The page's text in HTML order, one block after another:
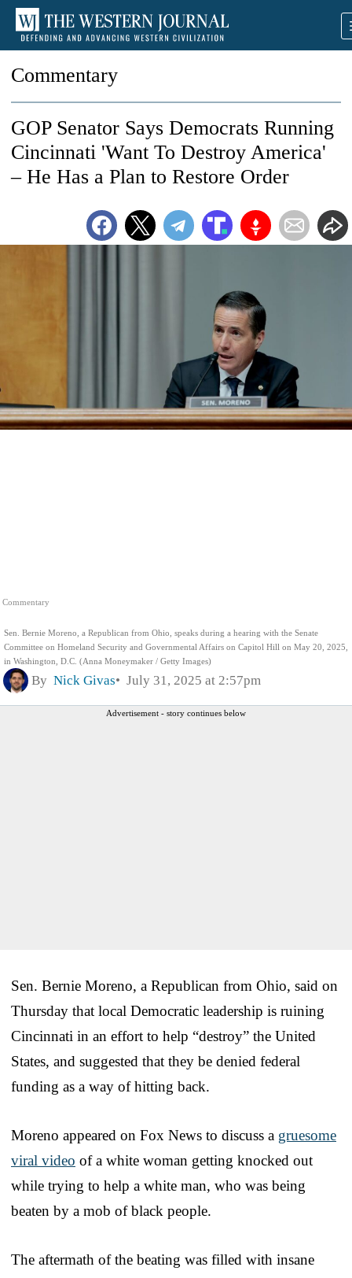
Commentary
Commentary
Sen. Bernie Moreno, a Republican from Ohio, speaks during a hearing with the Senate
Committee on Homeland Security and Governmental Affairs on Capitol Hill on May 20, 2025,
in Washington, D.C. (Anna Moneymaker / Getty Images)
GOP Senator Says Democrats Running
Cincinnati 'Want To Destroy America'
– He Has a Plan to Restore Order
By Nick Givas July 31, 2025 at 2:57pm
Advertisement - story continues below
Sen. Bernie Moreno, a Republican from Ohio, said on
Thursday that local Democratic leadership is ruining
Cincinnati in an effort to help “destroy” the United
States, and suggested that they be denied federal
funding as a way of hitting back.
Moreno appeared on Fox News to discuss a gruesome
viral video of a white woman getting knocked out
while trying to help a white man, who was being
beaten by a mob of black people.
The aftermath of the beating was filled with insane